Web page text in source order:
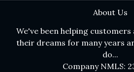
About Us
We've been helping
their dreams for many years
do...
Company NMLS: